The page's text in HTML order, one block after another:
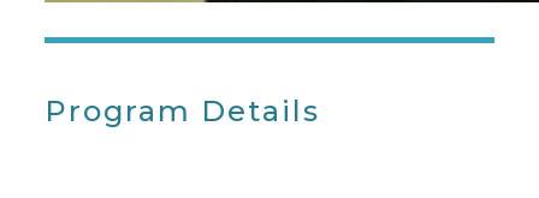
Program Details